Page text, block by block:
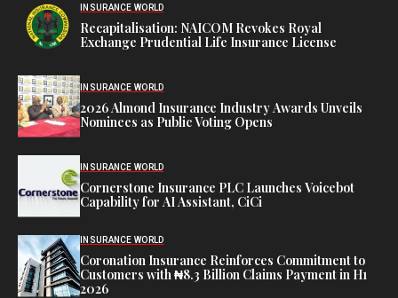
INSURANCE WORLD
Recapitalisation: NAICOM Revokes Royal
Exchange Prudential Life Insurance License
INSURANCE WORLD
2026 Almond Insurance Industry Awards Unveils
Nominees as Public Voting Opens
INSURANCE WORLD
Cornerstone Insurance PLC Launches Voicebot
Capability for AI Assistant, CiCi
INSURANCE WORLD
Coronation Insurance Reinforces Commitment to
Customers with ₦8.3 Billion Claims Payment in H1
2026